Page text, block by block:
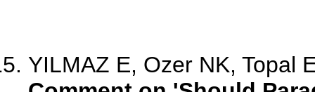
YILMAZ E, Ozer NK, Topal